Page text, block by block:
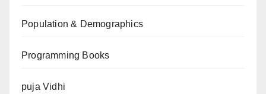
Population & Demographics
Programming Books
puja Vidhi